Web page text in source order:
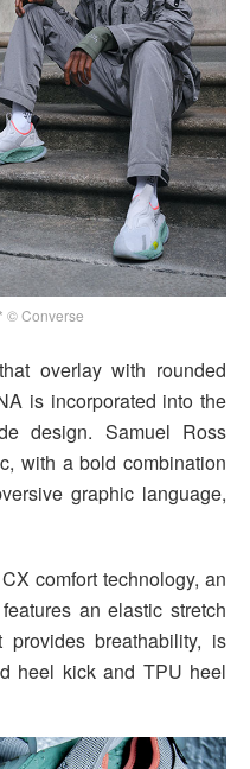
© Converse
overlay with rounded
is incorporated into the
design. Samuel Ross
with a bold combination
graphic language,
comfort technology, an
an elastic stretch
breathability, is
heel kick and TPU heel